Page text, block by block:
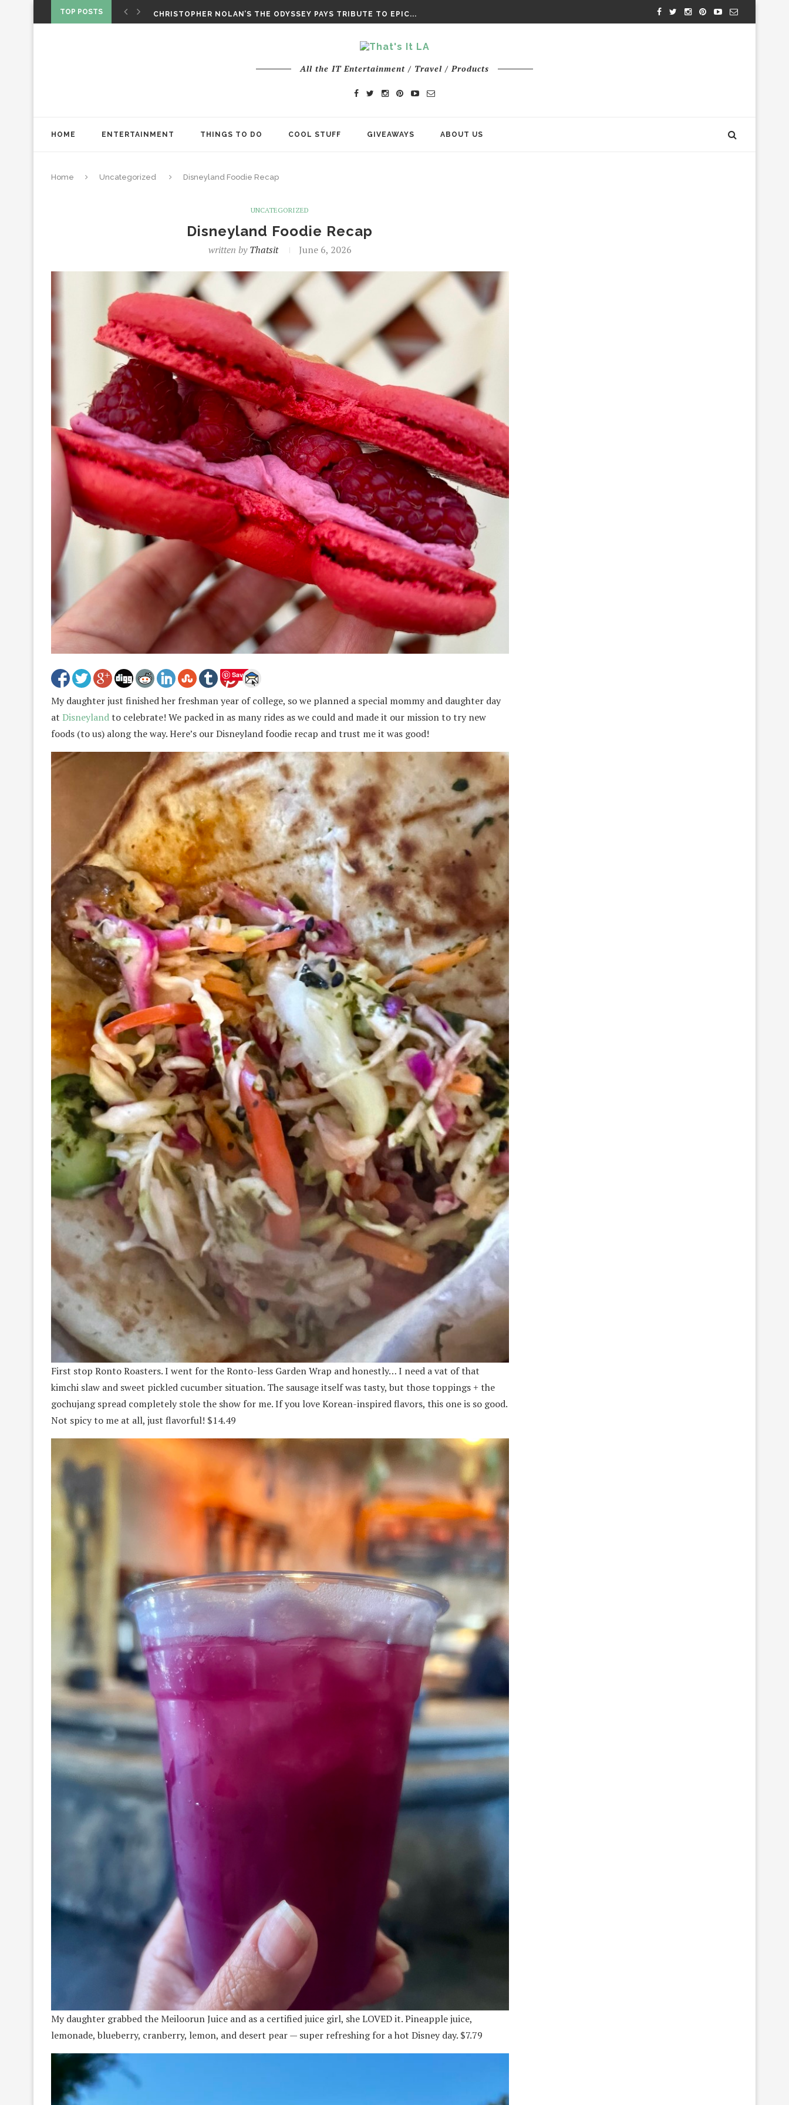
TOP POSTS
STAR WARS: VISIONS PRESENTS – THE NINTH JEDI
All the IT Entertainment / Travel / Products
HOME ENTERTAINMENT THINGS TO DO COOL STUFF GIVEAWAYS ABOUT US
Home Uncategorized Disneyland Foodie Recap
UNCATEGORIZED
Disneyland Foodie Recap
written byThatsit June 6, 2026
Save
My daughter just finished her freshman year of college, so we planned a special mommy and daughter day
at Disneylandto celebrate! We packed in as many rides as we could and made it our mission to try new
foods (to us) along the way. Here’s our Disneyland foodie recap and trust me it was good!
First stop Ronto Roasters. I went for the Ronto-less Garden Wrap and honestly… I need a vat of that
kimchi slaw and sweet pickled cucumber situation. The sausage itself was tasty, but those toppings + the
gochujang spread completely stole the show for me. If you love Korean-inspired flavors, this one is so good.
Not spicy to me at all, just flavorful! $14.49
My daughter grabbed the Meiloorun Juice and as a certified juice girl, she LOVED it. Pineapple juice,
lemonade, blueberry, cranberry, lemon, and desert pear — super refreshing for a hot Disney day. $7.79